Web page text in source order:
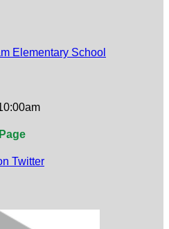
Elementary School
Twitter